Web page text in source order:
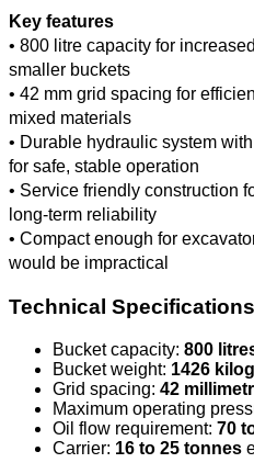
Key features
• 800 litre capacity for
smaller buckets
• 42 mm grid spacing for
mixed materials
• Durable hydraulic system
for safe, stable operation
• Service friendly construction
long-term reliability
• Compact enough for
would be impractical
Technical Specifications
Bucket capacity: 800
Bucket weight: 1426
Grid spacing: 42
Maximum operating
Oil flow requirement: 70
Carrier: 16 to 25 tonnes